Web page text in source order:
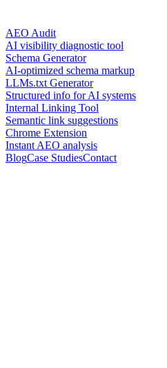
AEO Audit
AI visibility diagnostic tool
Schema Generator
AI-optimized schema markup
LLMs.txt Generator
Structured info for AI systems
Internal Linking Tool
Semantic link suggestions
Chrome Extension
Instant AEO analysis
BlogCase StudiesContact